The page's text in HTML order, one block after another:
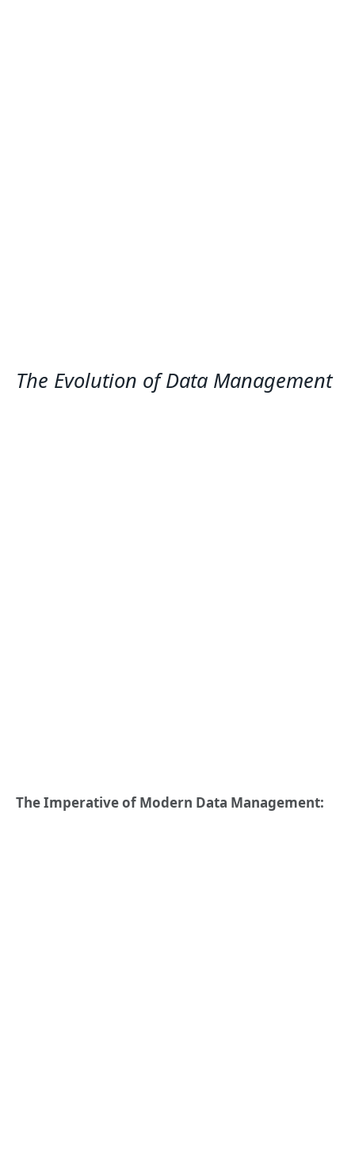
The Evolution of Data Management
The Imperative of Modern Data Management: